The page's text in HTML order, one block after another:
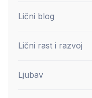
Lični blog
Lični rast i razvoj
Ljubav